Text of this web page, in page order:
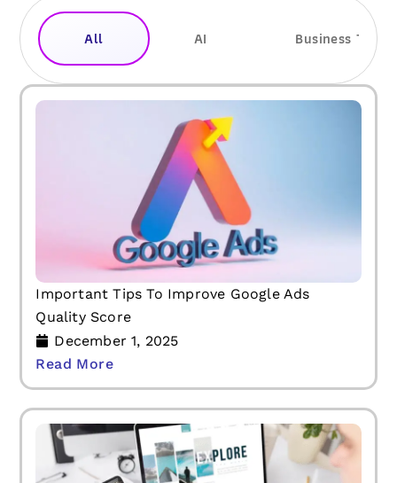
AI Business
All
Important Tips To Improve Google Ads
Quality Score
December 1, 2025
Read More